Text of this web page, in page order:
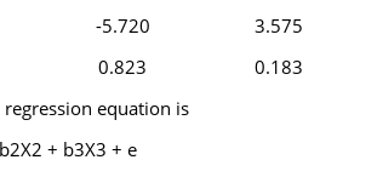
-5.720
3.575
0.823
0.183
equation is
+ b3X3 + e